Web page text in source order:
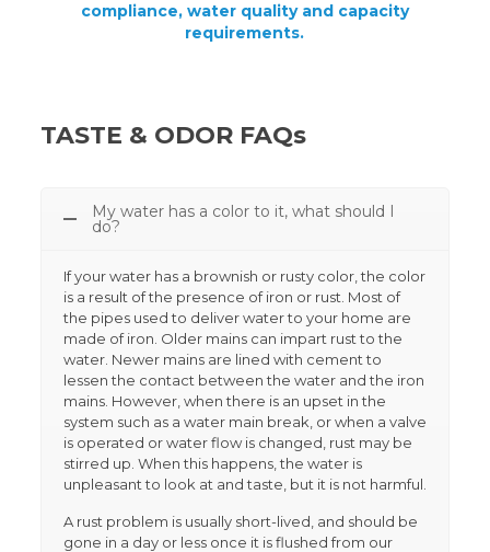
compliance, water quality and capacity
requirements.
TASTE & ODOR FAQs
My water has a color to it, what should I
do?
If your water has a brownish or rusty color, the color
is a result of the presence of iron or rust. Most of
the pipes used to deliver water to your home are
made of iron. Older mains can impart rust to the
water. Newer mains are lined with cement to
lessen the contact between the water and the iron
mains. However, when there is an upset in the
system such as a water main break, or when a valve
is operated or water flow is changed, rust may be
stirred up. When this happens, the water is
unpleasant to look at and taste, but it is not harmful.
A rust problem is usually short-lived, and should be
gone in a day or less once it is flushed from our